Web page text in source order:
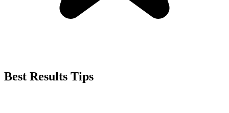
Best Results Tips